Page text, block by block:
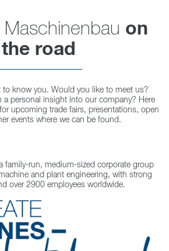
Maschinenbau on
the road
to know you. Would you like to meet us?
a personal insight into our company? Here
upcoming trade fairs, presentations, open
events where we can be found.
family-run, medium-sized corporate group
and plant engineering, with strong
over 2900 employees worldwide.